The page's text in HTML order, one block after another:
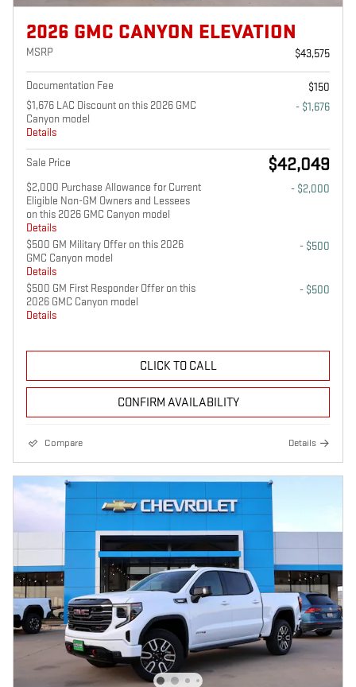
2026 GMC CANYON ELEVATION
MSRP $43,575
Documentation Fee
$150
$1,676 LAC Discount on this 2026 GMC
Canyon model
Details
- $1,676
Sale Price $42,049
$2,000 Purchase Allowance for Current
Eligible Non-GM Owners and Lessees
on this 2026 GMC Canyon model
Details
- $2,000
$500 GM Military Offer on this 2026
GMC Canyon model
Details
- $500
$500 GM First Responder Offer on this
2026 GMC Canyon model
Details
- $500
CLICK TO CALL
CONFIRM AVAILABILITY
Compare Details